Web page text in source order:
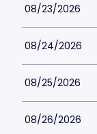
08/23/2026
08/24/2026
08/25/2026
08/26/2026